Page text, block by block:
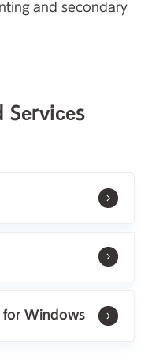
and secondary
Services
for Windows